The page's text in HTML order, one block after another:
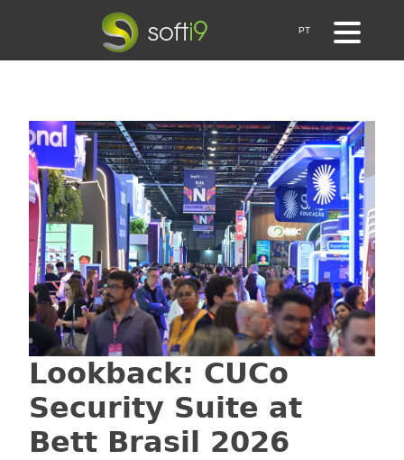
PT
Lookback: CUCo
Security Suite at
Bett Brasil 2026